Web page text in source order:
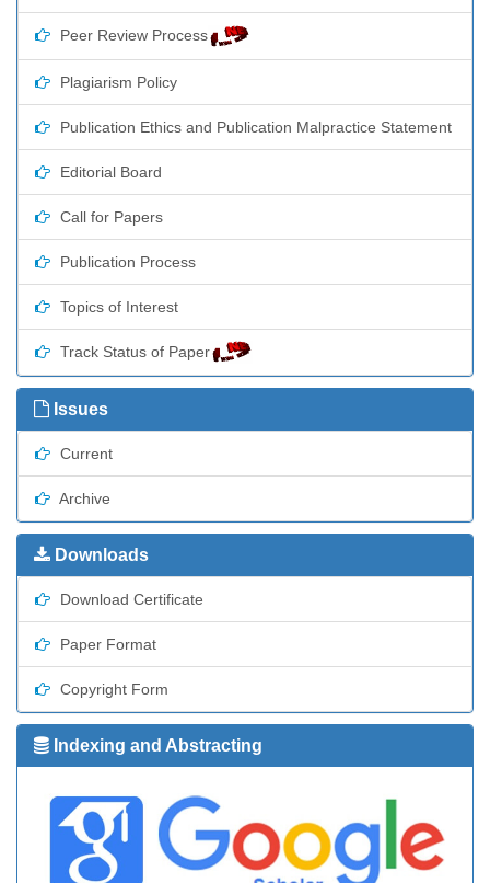
Peer Review Process
Plagiarism Policy
Publication Ethics and Publication Malpractice Statement
Editorial Board
Call for Papers
Publication Process
Topics of Interest
Track Status of Paper
Issues
Current
Archive
Downloads
Download Certificate
Paper Format
Copyright Form
Indexing and Abstracting